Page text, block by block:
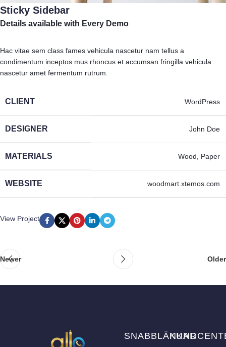
Sticky Sidebar
Details available with Every Demo
Hac vitae sem class fames vehicula nascetur nam tellus a
condimentum inceptos mus rhoncus et accumsan fringilla vehicula
nascetur amet fermentum rutrum.
CLIENT WordPress
DESIGNER John Doe
MATERIALS Wood, Paper
WEBSITE woodmart.xtemos.com
View Project
Newer Older
SNABBLÄNKAR